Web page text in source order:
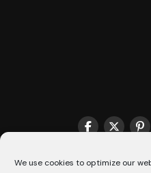
We use cookies to optimize our
THE MATCHMAKER HQ♥️